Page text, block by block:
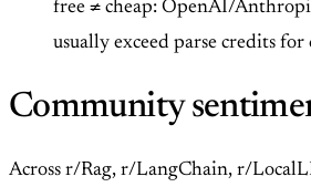
free ≠ cheap: OpenAI/
usually exceed parse credits
Community
Across r/Rag, r/LangChain, r/